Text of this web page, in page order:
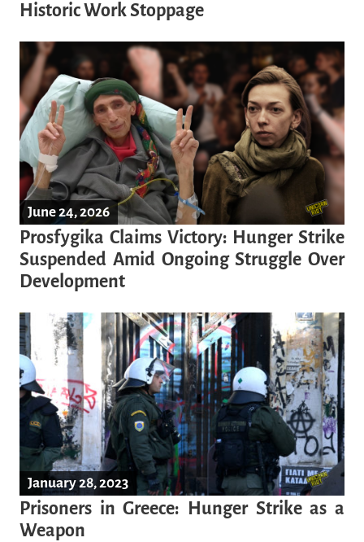
Historic Work Stoppage
June 24, 2026
Prosfygika Claims Victory: Hunger Strike
Suspended Amid Ongoing Struggle Over
Development
January 28, 2023
Prisoners in Greece: Hunger Strike as a
Weapon